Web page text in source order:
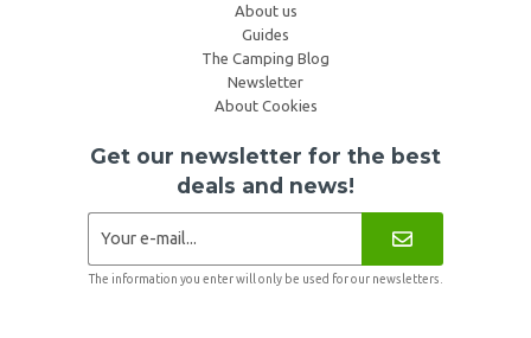
About us
Guides
The Camping Blog
Newsletter
About Cookies
Get our newsletter for the best
deals and news!
The information you enter will only be used for our newsletters.